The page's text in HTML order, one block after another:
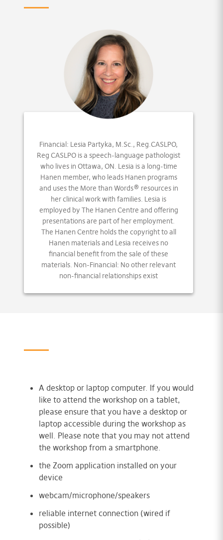
Financial: Lesia Partyka, M.Sc., Reg.CASLPO,
Reg CASLPO is a speech-language pathologist
who lives in Ottawa, ON. Lesia is a long-time
Hanen member, who leads Hanen programs
and uses the More than Words® resources in
her clinical work with families. Lesia is
employed by The Hanen Centre and offering
presentations are part of her employment.
The Hanen Centre holds the copyright to all
Hanen materials and Lesia receives no
financial benefit from the sale of these
materials. Non-Financial: No other relevant
non-financial relationships exist
A desktop or laptop computer. If you would
like to attend the workshop on a tablet,
please ensure that you have a desktop or
laptop accessible during the workshop as
well. Please note that you may not attend
the workshop from a smartphone.
the Zoom application installed on your
device
webcam/microphone/speakers
reliable internet connection (wired if
possible)